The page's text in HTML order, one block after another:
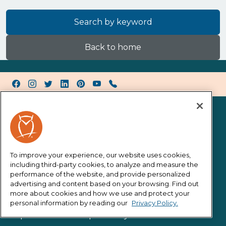
Search by keyword
Back to home
Facebook
Instagram
Twitter XLinkedInPinterestYouTubeCall Horace Mann
About Us
About Us
Careers
Investors
Newsroom
Contact
Corporate Social Responsibility
To improve your experience, our website uses cookies,
including third-party cookies, to analyze and measure the
performance of the website, and provide personalized
advertising and content based on your browsing. Find out
more about cookies and how we use and protect your
personal information by reading our Privacy Policy.